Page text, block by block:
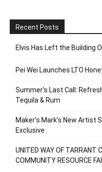
Recent Posts
Elvis Has Left the Building
Pei Wei Launches LTO
Summer’s Last Call:
Tequila & Rum
Maker’s Mark’s New Artist
Exclusive
UNITED WAY OF TARRANT
COMMUNITY RESOURCE